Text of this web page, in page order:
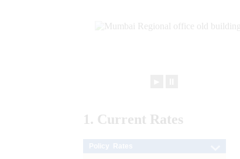
1. Current Rates